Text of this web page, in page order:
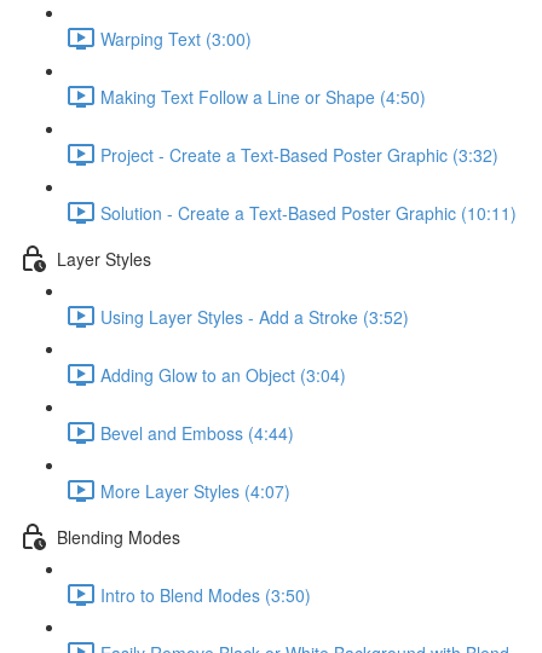
Warping Text (3:00)
Making Text Follow a Line or Shape (4:50)
Project - Create a Text-Based Poster Graphic (3:32)
Solution - Create a Text-Based Poster Graphic (10:11)
Layer Styles
Using Layer Styles - Add a Stroke (3:52)
Adding Glow to an Object (3:04)
Bevel and Emboss (4:44)
More Layer Styles (4:07)
Blending Modes
Intro to Blend Modes (3:50)